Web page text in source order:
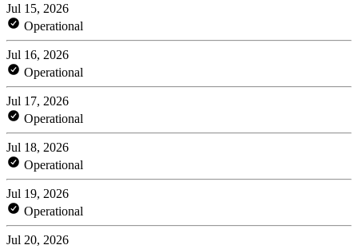
Jul 15, 2026
Operational
Jul 16, 2026
Operational
Jul 17, 2026
Operational
Jul 18, 2026
Operational
Jul 19, 2026
Operational
Jul 20, 2026